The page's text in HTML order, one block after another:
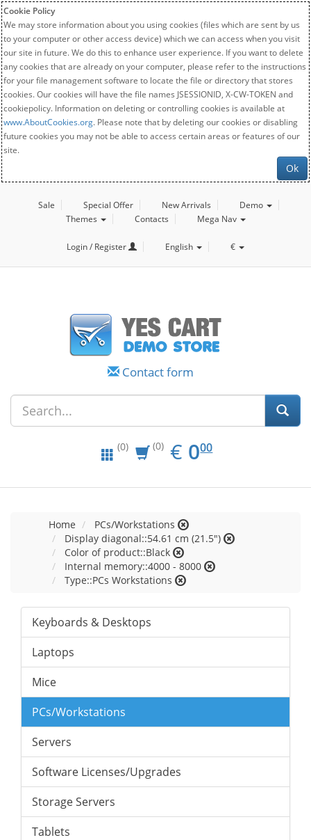
Cookie Policy
We may store information about you using cookies (files which are sent by us
to your computer or other access device) which we can access when you visit
our site in future. We do this to enhance user experience. If you want to delete
any cookies that are already on your computer, please refer to the instructions
for your file management software to locate the file or directory that stores
cookies. Our cookies will have the file names JSESSIONID, X-CW-TOKEN and
cookiepolicy. Information on deleting or controlling cookies is available at
www.AboutCookies.org. Please note that by deleting our cookies or disabling
future cookies you may not be able to access certain areas or features of our
site.
Ok
Sale Special Offer New Arrivals
Demo
Themes
Contacts Mega Nav
Login / Register English €
Contact form
(0) (0) € EUR
0.00
000
Home
PCs/Workstations
Display diagonal::54.61 cm (21.5")
Color of product::Black
Internal memory::4000 - 8000
Type::PCs Workstations
Keyboards & Desktops
Laptops
Mice
PCs/Workstations
Servers
Software Licenses/Upgrades
Storage Servers
Tablets